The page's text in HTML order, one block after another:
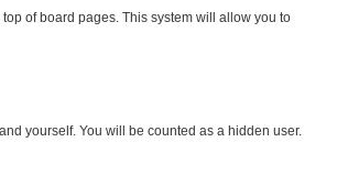
of board pages. This system will allow you to
yourself. You will be counted as a hidden user.